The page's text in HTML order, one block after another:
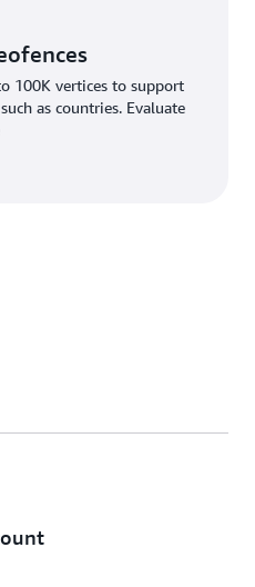
100K vertices to support
as countries. Evaluate